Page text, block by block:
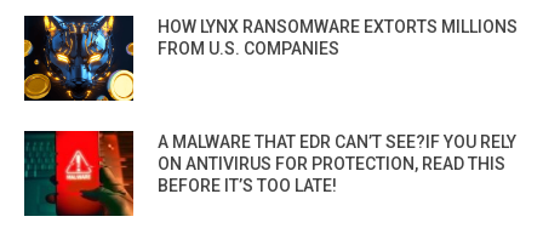
HOW LYNX RANSOMWARE EXTORTS MILLIONS
FROM U.S. COMPANIES
A MALWARE THAT EDR CAN’T SEE?IF YOU RELY
ON ANTIVIRUS FOR PROTECTION, READ THIS
BEFORE IT’S TOO LATE!